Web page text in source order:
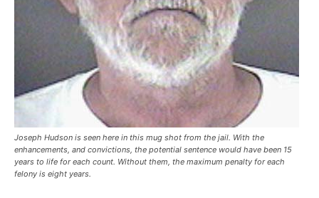
Joseph Hudson is seen here in this mug shot from the jail. With the
enhancements, and convictions, the potential sentence would have been 15
years to life for each count. Without them, the maximum penalty for each
felony is eight years.